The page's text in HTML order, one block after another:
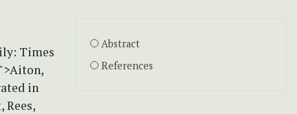
Times
in
Rees,
Abstract
References